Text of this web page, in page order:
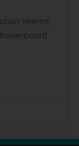
seems